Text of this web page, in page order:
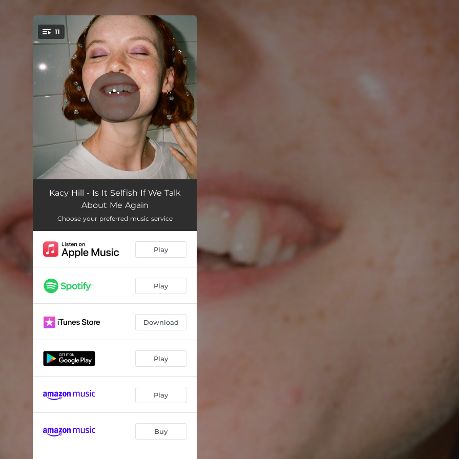
You're all set!
11
To Someone Else 02:59
Much Higher
Just To Say 02:39
Porsche
Everybody's Mother 03:10
03:41
03:19
Six 02:52
Dinner
Kacy Hill - Is It Selfish If We Talk
About Me Again
Choose your preferred music service
Play
Play
Download
Play
Play
Buy